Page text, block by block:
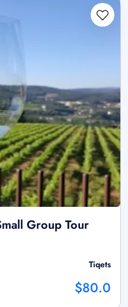
Group Tour
Tiqets
$80.0